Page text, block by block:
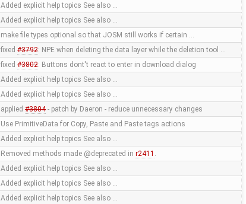
Added explicit help topics See also …
Added explicit help topics See also …
make file types optional so that JOSM still works if certain …
fixed #3792: NPE when deleting the data layer while the deletion tool …
fixed #3802: Buttons dont't react to enter in download dialog
Added explicit help topics See also …
Added explicit help topics See also …
applied #3804- patch by Daeron - reduce unnecessary changes
Use PrimitiveData for Copy, Paste and Paste tags actions
Added explicit help topics See also …
Removed methods made @deprecated in r2411 .
Added explicit help topics See also …
Added explicit help topics See also …
Added explicit help topics See also …